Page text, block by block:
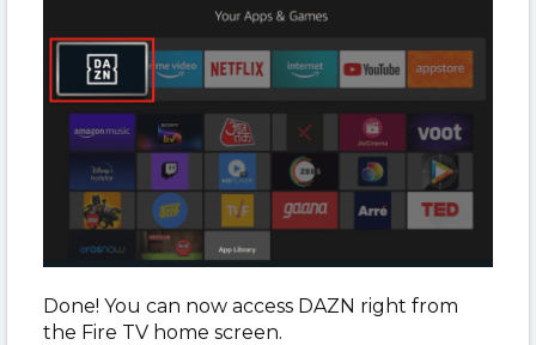
Done! You can now access DAZN right from
the Fire TV home screen.